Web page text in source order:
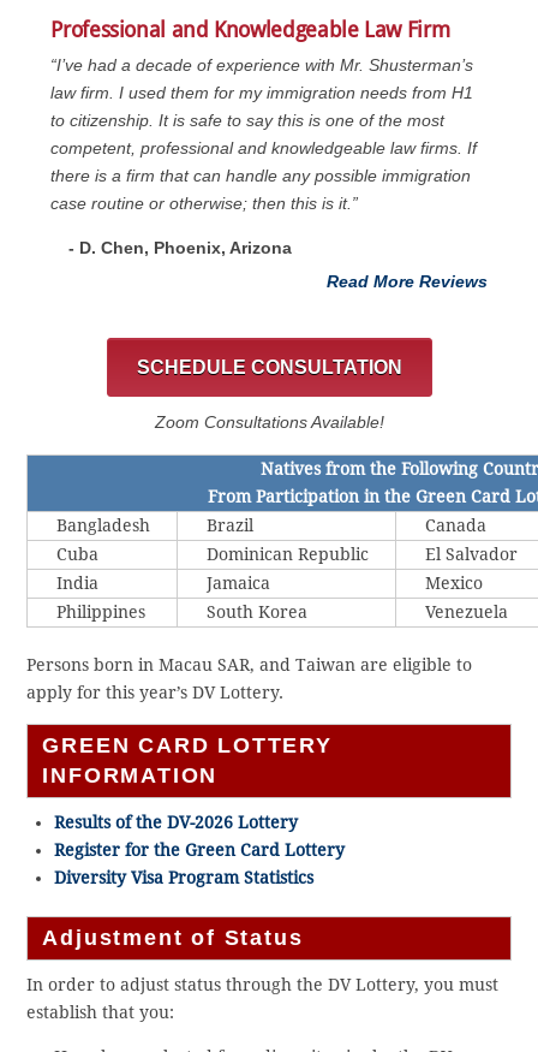
Professional and Knowledgeable Law Firm
“I’ve had a decade of experience with Mr. Shusterman’s
law firm. I used them for my immigration needs from H1
to citizenship. It is safe to say this is one of the most
competent, professional and knowledgeable law firms. If
there is a firm that can handle any possible immigration
case routine or otherwise; then this is it.”
- D. Chen, Phoenix, Arizona
Read More Reviews
SCHEDULE CONSULTATION
Zoom Consultations Available!
Natives from the Following
From Participation in the Green Card
Bangladesh
Brazil
Canada
Cuba
Dominican Republic
El Salvador
India
Jamaica
Mexico
Philippines
South Korea Venezuela
Persons born in Macau SAR, and Taiwan are eligible to
apply for this year’s DV Lottery.
GREEN CARD LOTTERY
INFORMATION
Results of the DV-2026 Lottery
Register for the Green Card Lottery
Diversity Visa Program Statistics
Adjustment of Status
In order to adjust status through the DV Lottery, you must
establish that you: